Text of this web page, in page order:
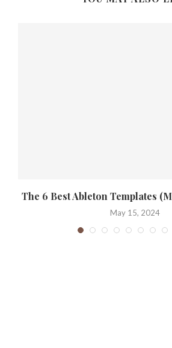
The 6 Best Ableton Templates
May 15, 2024